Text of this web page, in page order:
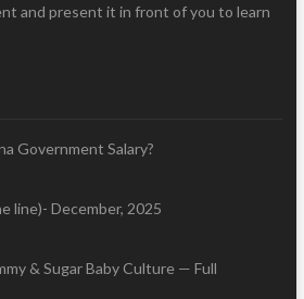
and present it in front of you to learn
Government Salary?
line)- December, 2025
& Sugar Baby Culture — Full